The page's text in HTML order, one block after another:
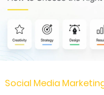
Social Media